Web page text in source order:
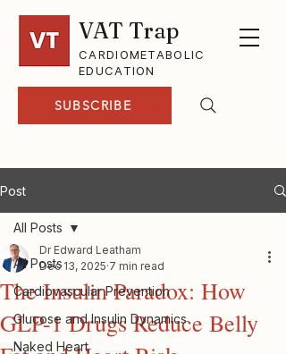
VAT Trap
CARDIOMETABOLIC
EDUCATION
SUBSCRIBE
Post
All Posts
Cardiovascular Prevention
Glucose and Insulin Dynamics
Naked Heart
All Posts
The Insulin Paradox: How
GLP-1 Drugs Reduce Belly
Dr Edward Leatham
Dec 13, 2025 7 min read